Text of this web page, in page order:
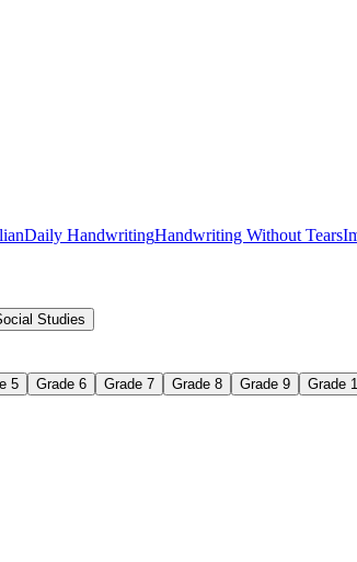
Daily HandwritingHandwriting Without Tears
Studies
5 Grade 6 Grade 7 Grade 8 Grade 9 Grade